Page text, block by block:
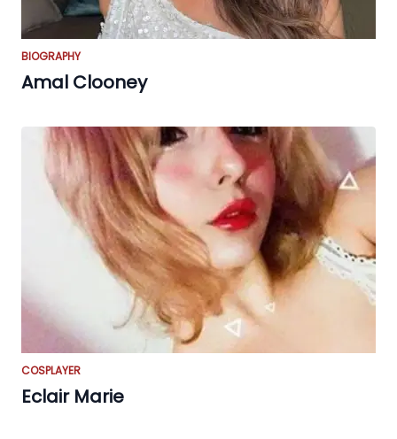
BIOGRAPHY
Amal Clooney
COSPLAYER
Eclair Marie